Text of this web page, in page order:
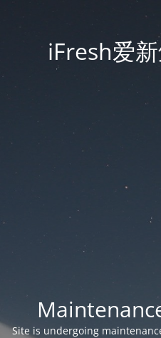
iFresh爱
Site is undergoing